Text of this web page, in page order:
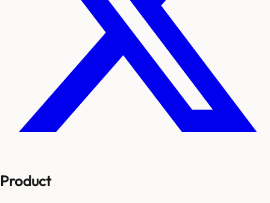
Product